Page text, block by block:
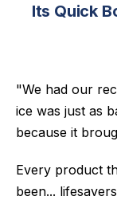
Its Quick
"We had our
ice was just as
because it
Every product
been...